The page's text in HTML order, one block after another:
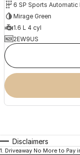
6 SP Sports Automatic
Mirage Green
1.6 L 4 cyl
2EW9US
Disclaimers
1. Driveaway No More to Pay